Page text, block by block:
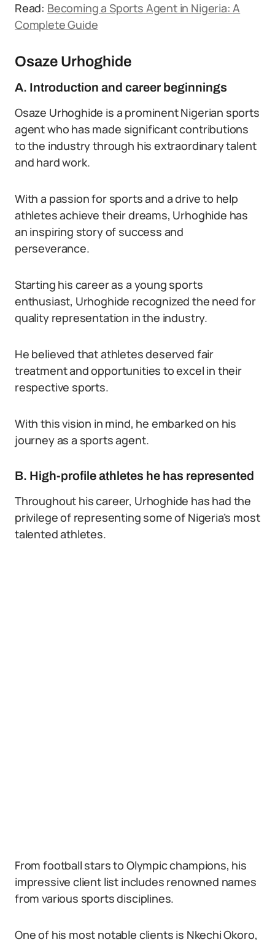
Read: Becoming a Sports Agent in Nigeria: A
Complete Guide
Osaze Urhoghide
A. Introduction and career beginnings
Osaze Urhoghide is a prominent Nigerian sports
agent who has made significant contributions
to the industry through his extraordinary talent
and hard work.
With a passion for sports and a drive to help
athletes achieve their dreams, Urhoghide has
an inspiring story of success and
perseverance.
Starting his career as a young sports
enthusiast, Urhoghide recognized the need for
quality representation in the industry.
He believed that athletes deserved fair
treatment and opportunities to excel in their
respective sports.
With this vision in mind, he embarked on his
journey as a sports agent.
B. High-profile athletes he has represented
Throughout his career, Urhoghide has had the
privilege of representing some of Nigeria’s most
talented athletes.
From football stars to Olympic champions, his
impressive client list includes renowned names
from various sports disciplines.
One of his most notable clients is Nkechi Okoro,